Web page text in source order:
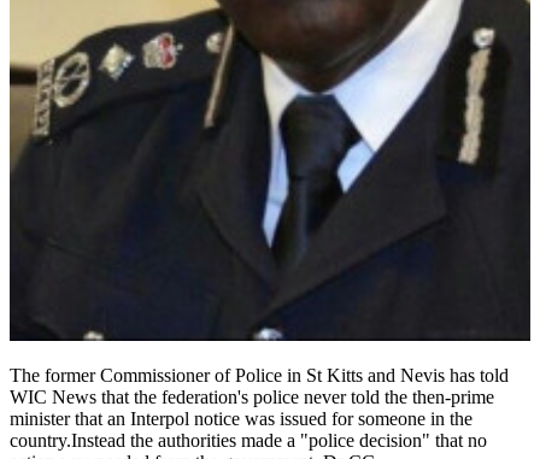
The former Commissioner of Police in St Kitts and Nevis has told
WIC News that the federation's police never told the then-prime
minister that an Interpol notice was issued for someone in the
country.Instead the authorities made a "police decision" that no